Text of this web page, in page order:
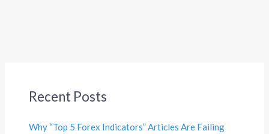
Recent Posts
Why “Top 5 Forex Indicators” Articles Are Failing